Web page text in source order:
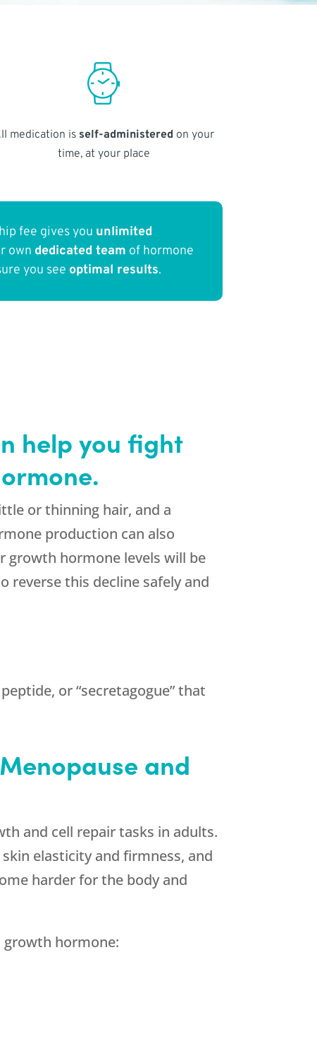
medication is self-administered on your
time, at your place
fee gives you unlimited
own dedicated team of hormone
you see optimal results.
help you fight
or thinning hair, and a
production can also
growth hormone levels will be
reverse this decline safely and
or “secretagogue” that
and
and cell repair tasks in adults.
elasticity and firmness, and
harder for the body and
growth hormone: